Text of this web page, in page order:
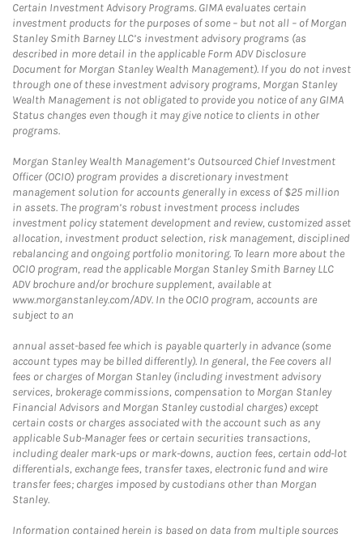
Certain Investment Advisory Programs. GIMA evaluates certain
investment products for the purposes of some – but not all – of Morgan
Stanley Smith Barney LLC’s investment advisory programs (as
described in more detail in the applicable Form ADV Disclosure
Document for Morgan Stanley Wealth Management). If you do not invest
through one of these investment advisory programs, Morgan Stanley
Wealth Management is not obligated to provide you notice of any GIMA
Status changes even though it may give notice to clients in other
programs.
Morgan Stanley Wealth Management’s Outsourced Chief Investment
Officer (OCIO) program provides a discretionary investment
management solution for accounts generally in excess of $25 million
in assets. The program’s robust investment process includes
investment policy statement development and review, customized asset
allocation, investment product selection, risk management, disciplined
rebalancing and ongoing portfolio monitoring. To learn more about the
OCIO program, read the applicable Morgan Stanley Smith Barney LLC
ADV brochure and/or brochure supplement, available at
www.morganstanley.com/ADV. In the OCIO program, accounts are
subject to an
annual asset-based fee which is payable quarterly in advance (some
account types may be billed differently). In general, the Fee covers all
fees or charges of Morgan Stanley (including investment advisory
services, brokerage commissions, compensation to Morgan Stanley
Financial Advisors and Morgan Stanley custodial charges) except
certain costs or charges associated with the account such as any
applicable Sub-Manager fees or certain securities transactions,
including dealer mark-ups or mark-downs, auction fees, certain odd-lot
differentials, exchange fees, transfer taxes, electronic fund and wire
transfer fees; charges imposed by custodians other than Morgan
Stanley.
Information contained herein is based on data from multiple sources